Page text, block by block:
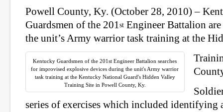
Powell County, Ky. (October 28, 2010) –
Guardsmen of the 201st Engineer Battalion
the unit’s Army warrior task training at the
Kentucky Guardsmen of the 201st Engineer Battalion searches
for improvised explosive devices during the unit's Army warrior
task training at the Kentucky National Guard's Hidden Valley
Training Site in Powell County, Ky.
series of exercises which included identifying